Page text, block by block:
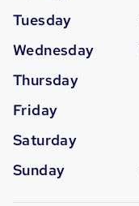
Tuesday
Wednesday
Thursday
Friday
Saturday
Sunday